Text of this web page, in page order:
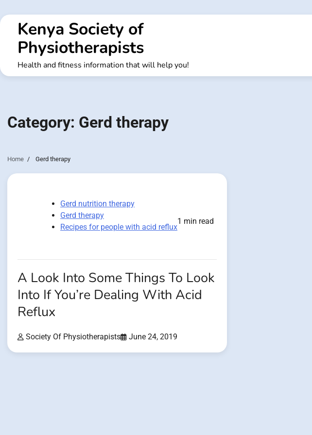
to
contentKenya Society of
Physiotherapists
Health and fitness information that will help you!
Category: Gerd therapy
Home Gerd therapy
Gerd nutrition therapy
Gerd therapy
Recipes for people with acid reflux
1 min read
A Look Into Some Things To Look
Into If You’re Dealing With Acid
Reflux
Society Of Physiotherapists June 24, 2019